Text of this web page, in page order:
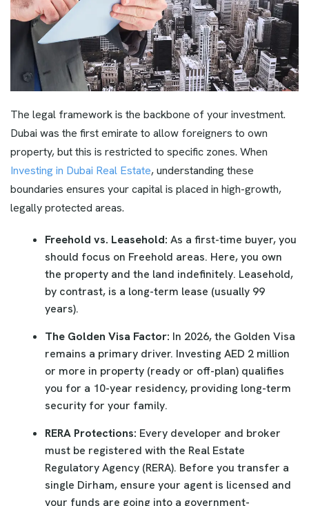
The legal framework is the backbone of your investment.
Dubai was the first emirate to allow foreigners to own
property, but this is restricted to specific zones. When
Investing in Dubai Real Estate, understanding these
boundaries ensures your capital is placed in high-growth,
legally protected areas.
Freehold vs. Leasehold: As a first-time buyer, you
should focus on Freehold areas. Here, you own
the property and the land indefinitely. Leasehold,
by contrast, is a long-term lease (usually 99
years).
The Golden Visa Factor: In 2026, the Golden Visa
remains a primary driver. Investing AED 2 million
or more in property (ready or off-plan) qualifies
you for a 10-year residency, providing long-term
security for your family.
RERA Protections: Every developer and broker
must be registered with the Real Estate
Regulatory Agency (RERA). Before you transfer a
single Dirham, ensure your agent is licensed and
your funds are going into a government-